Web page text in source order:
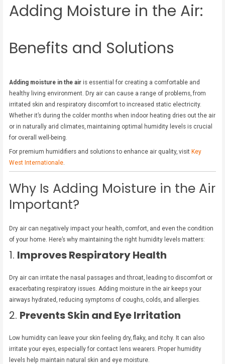
Adding Moisture in the Air:
Benefits and Solutions
Adding moisture in the air is essential for creating a comfortable and
healthy living environment. Dry air can cause a range of problems, from
irritated skin and respiratory discomfort to increased static electricity.
Whether it’s during the colder months when indoor heating dries out the air
or in naturally arid climates, maintaining optimal humidity levels is crucial
for overall well-being.
For premium humidifiers and solutions to enhance air quality, visit Key
West Internationale.
Why Is Adding Moisture in the Air
Important?
Dry air can negatively impact your health, comfort, and even the condition
of your home. Here’s why maintaining the right humidity levels matters:
1. Improves Respiratory Health
Dry air can irritate the nasal passages and throat, leading to discomfort or
exacerbating respiratory issues. Adding moisture in the air keeps your
airways hydrated, reducing symptoms of coughs, colds, and allergies.
2. Prevents Skin and Eye Irritation
Low humidity can leave your skin feeling dry, flaky, and itchy. It can also
irritate your eyes, especially for contact lens wearers. Proper humidity
levels help maintain natural skin and eye moisture.